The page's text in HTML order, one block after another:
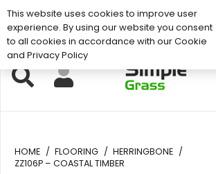
Support: 01883 672 101
HOME / FLOORING / HERRINGBONE /
ZZ106P – COASTAL TIMBER
This website uses cookies to improve user
experience. By using our website you consent
to all cookies in accordance with our Cookie
and Privacy Policy